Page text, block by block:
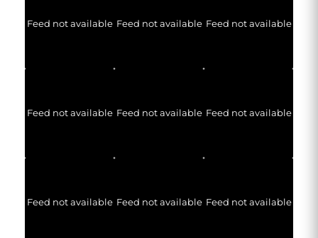
Feed not available Feed not available Feed not available
Feed not available Feed not available Feed not available
Feed not available Feed not available Feed not available